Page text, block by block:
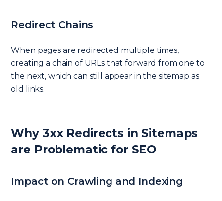
Redirect Chains
When pages are redirected multiple times,
creating a chain of URLs that forward from one to
the next, which can still appear in the sitemap as
old links.
Why 3xx Redirects in Sitemaps
are Problematic for SEO
Impact on Crawling and Indexing